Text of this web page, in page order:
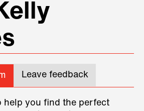
Leave feedback
help you find the perfect